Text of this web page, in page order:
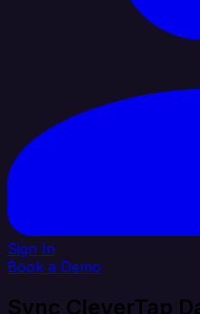
Sign In
Book a Demo
Sync CleverTap